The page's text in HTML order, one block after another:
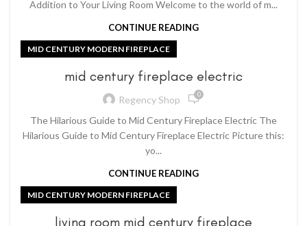
Addition to Your Living Room Welcome to the world of m...
CONTINUE READING
MID CENTURY MODERN FIREPLACE
mid century fireplace electric
Regency Shop 0
The Hilarious Guide to Mid Century Fireplace Electric The
Hilarious Guide to Mid Century Fireplace Electric Picture this:
yo...
CONTINUE READING
MID CENTURY MODERN FIREPLACE
living room mid century fireplace